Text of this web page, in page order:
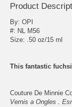
Product
By: OPI
#: NL M56
Size: .50 oz/15 ml
This fantastic
Couture De Minnie
Vernis a Ongles .